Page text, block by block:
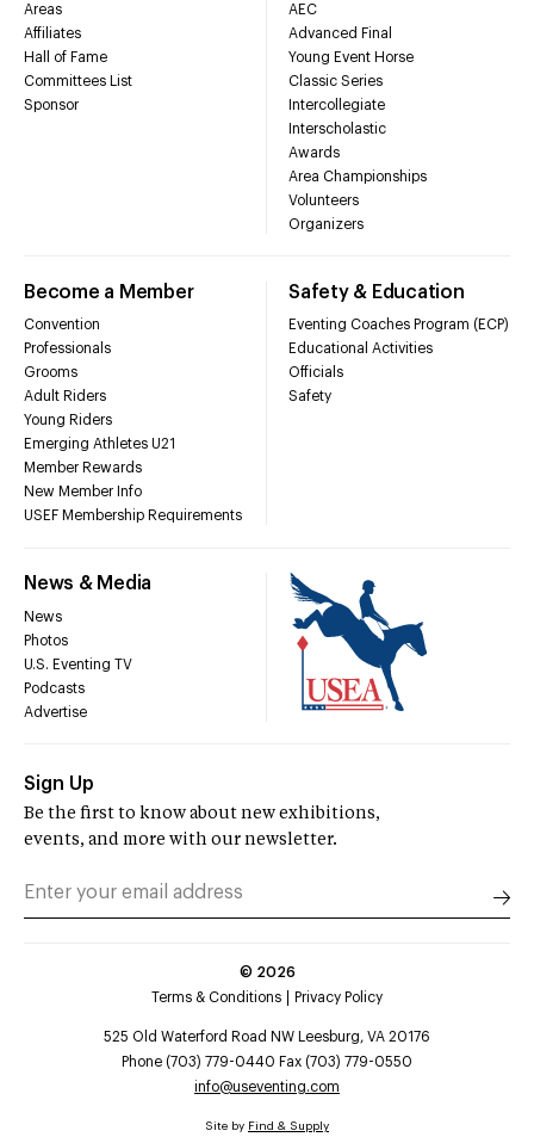
Areas
Affiliates
Hall of Fame
Committees List
Sponsor
AEC
Advanced Final
Young Event Horse
Classic Series
Intercollegiate
Interscholastic
Awards
Area Championships
Volunteers
Organizers
Become a Member
Convention
Professionals
Grooms
Adult Riders
Young Riders
Emerging Athletes U21
Member Rewards
New Member Info
USEF Membership Requirements
Safety & Education
Eventing Coaches Program (ECP)
Educational Activities
Officials
Safety
News & Media
News
Photos
U.S. Eventing TV
Podcasts
Advertise
Sign Up
Be the first to know about new exhibitions,
events, and more with our newsletter.
© 2026
Terms & Conditions
Privacy Policy
525 Old Waterford Road NW Leesburg, VA 20176
Phone (703) 779-0440 Fax (703) 779-0550
info@useventing.com
Site by Find & Supply